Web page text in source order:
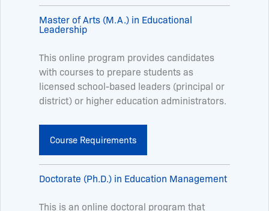
Master of Arts (M.A.) in Educational
Leadership
This online program provides candidates
with courses to prepare students as
licensed school-based leaders (principal or
district) or higher education administrators.
Course Requirements
Doctorate (Ph.D.) in Education Management
This is an online doctoral program that